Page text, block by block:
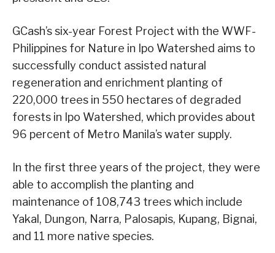
GCash’s six-year Forest Project with the WWF-
Philippines for Nature in Ipo Watershed aims to
successfully conduct assisted natural
regeneration and enrichment planting of
220,000 trees in 550 hectares of degraded
forests in Ipo Watershed, which provides about
96 percent of Metro Manila’s water supply.
In the first three years of the project, they were
able to accomplish the planting and
maintenance of 108,743 trees which include
Yakal, Dungon, Narra, Palosapis, Kupang, Bignai,
and 11 more native species.